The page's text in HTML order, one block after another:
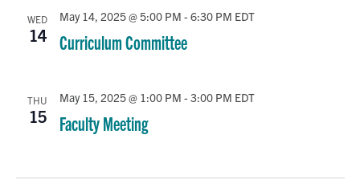
WED
14 Curriculum Committee
May 14, 2025 @ 5:00 PM - 6:30 PM EDT
THU
15 Faculty Meeting
May 15, 2025 @ 1:00 PM - 3:00 PM EDT